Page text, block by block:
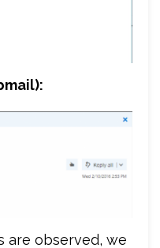
are observed, we